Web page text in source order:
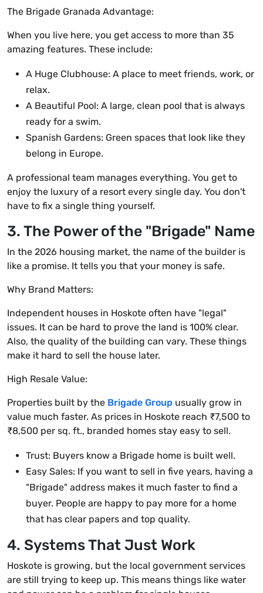
The Brigade Granada Advantage:
When you live here, you get access to more than 35
amazing features. These include:
A Huge Clubhouse: A place to meet friends, work, or
relax.
A Beautiful Pool: A large, clean pool that is always
ready for a swim.
Spanish Gardens: Green spaces that look like they
belong in Europe.
A professional team manages everything. You get to
enjoy the luxury of a resort every single day. You don't
have to fix a single thing yourself.
3. The Power of the "Brigade" Name
In the 2026 housing market, the name of the builder is
like a promise. It tells you that your money is safe.
Why Brand Matters:
Independent houses in Hoskote often have "legal"
issues. It can be hard to prove the land is 100% clear.
Also, the quality of the building can vary. These things
make it hard to sell the house later.
High Resale Value:
Properties built by the Brigade Group usually grow in
value much faster. As prices in Hoskote reach ₹7,500 to
₹8,500 per sq. ft., branded homes stay easy to sell.
Trust: Buyers know a Brigade home is built well.
Easy Sales: If you want to sell in five years, having a
"Brigade" address makes it much faster to find a
buyer. People are happy to pay more for a home
that has clear papers and top quality.
4. Systems That Just Work
Hoskote is growing, but the local government services
are still trying to keep up. This means things like water